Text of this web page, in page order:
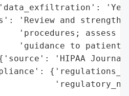
'Review and
'procedures; assess
'guidance to
'HIPAA